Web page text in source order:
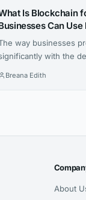
Is Blockchain
Can Use
way businesses
with the
Alongside traditional
to process
Breana Edith
About